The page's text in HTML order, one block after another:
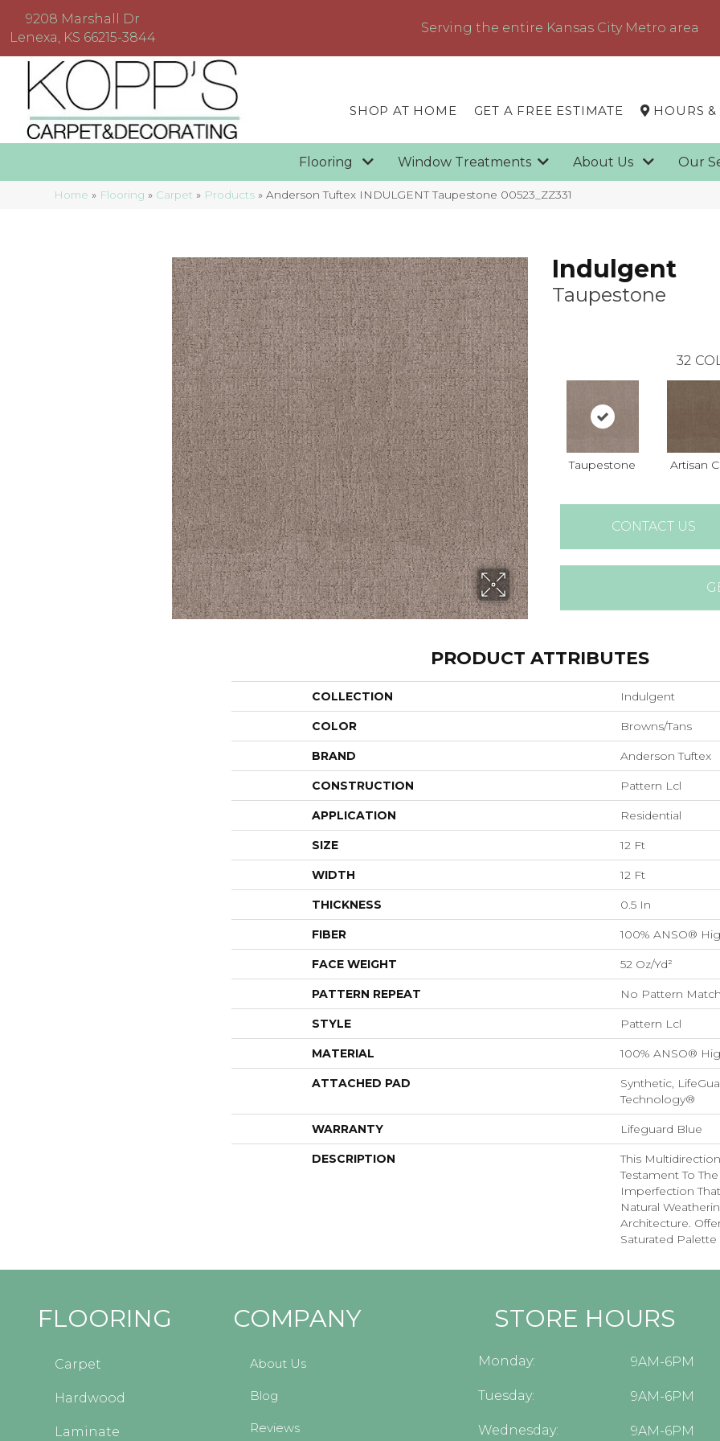
9208 Marshall Dr
Lenexa, KS 66215-3844
Serving the entire Kansas City Metro area
SHOP AT HOME GET A FREE ESTIMATE HOURS &
Flooring Window Treatments About Us Our
Home » Flooring » Carpet » Products »Anderson Tuftex INDULGENT Taupestone 00523_ZZ331
Indulgent
Taupestone
32
Taupestone Artisan
CONTACT US
PRODUCT ATTRIBUTES
COLLECTION Indulgent
COLOR Browns/Tans
BRAND Anderson Tuftex
CONSTRUCTION Pattern Lcl
APPLICATION Residential
SIZE 12 Ft
WIDTH 12 Ft
THICKNESS 0.5 In
FIBER 100% ANSO®
FACE WEIGHT 52 Oz/yd²
PATTERN REPEAT No Pattern Match
STYLE Pattern Lcl
MATERIAL 100% ANSO®
ATTACHED PAD
Synthetic,
Technology®
WARRANTY Lifeguard Blue
DESCRIPTION
This
Testament To
Imperfection
Natural
Architecture.
Saturated Palette
FLOORING
Carpet
Hardwood
Laminate
COMPANY
About Us
Blog
Reviews
STORE HOURS
Monday: 9AM-6PM
Tuesday: 9AM-6PM
Wednesday: 9AM-6PM